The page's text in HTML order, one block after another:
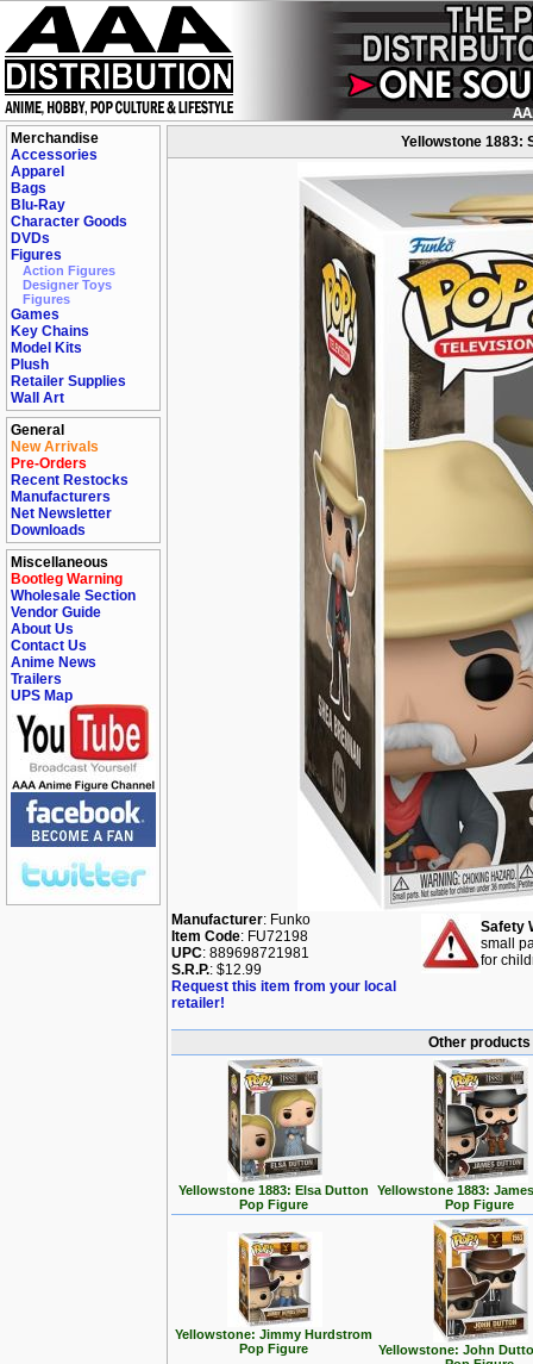
Merchandise
Accessories
Apparel
Bags
Blu-Ray
Character Goods
DVDs
Figures
Action Figures
Designer Toys
Figures
Games
Key Chains
Model Kits
Plush
Retailer Supplies
Wall Art
General
New Arrivals
Pre-Orders
Recent Restocks
Manufacturers
Net Newsletter
Downloads
Miscellaneous
Bootleg Warning
Wholesale Section
Vendor Guide
About Us
Contact Us
Anime News
Trailers
UPS Map
Yellowstone 1883:
Manufacturer: Funko
Item Code: FU72198
UPC: 889698721981
S.R.P.: $12.99
Request this item from your local
retailer!
Safety
small
for
Other
Yellowstone 1883: Elsa Dutton
Pop Figure
Yellowstone 1883:
Pop Figure
Yellowstone: Jimmy Hurdstrom
Pop Figure
Yellowstone: John